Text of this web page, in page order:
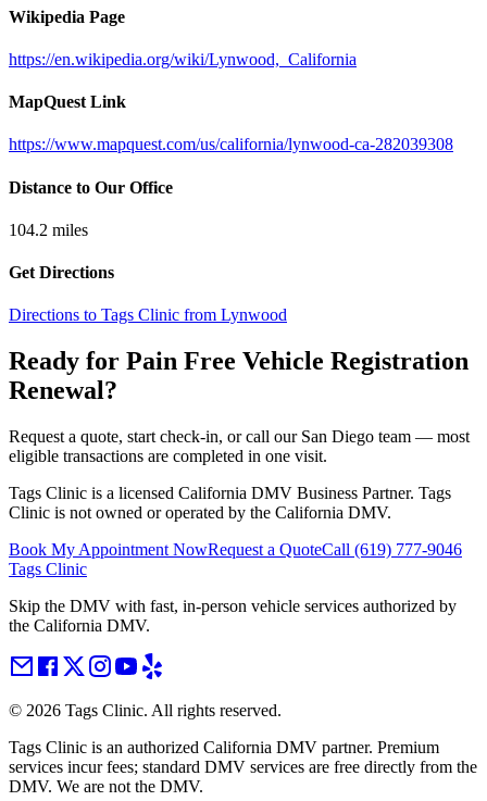
Wikipedia Page
https://en.wikipedia.org/wiki/Lynwood,_California
MapQuest Link
https://www.mapquest.com/us/california/lynwood-ca-282039308
Distance to Our Office
104.2 miles
Get Directions
Directions to Tags Clinic from Lynwood
Ready for Pain Free Vehicle Registration
Renewal?
Request a quote, start check-in, or call our San Diego team — most
eligible transactions are completed in one visit.
Tags Clinic is a licensed California DMV Business Partner. Tags
Clinic is not owned or operated by the California DMV.
Book My Appointment NowRequest a QuoteCall (619) 777-9046
Tags Clinic
Skip the DMV with fast, in-person vehicle services authorized by
the California DMV.
© 2026 Tags Clinic. All rights reserved.
Tags Clinic is an authorized California DMV partner. Premium
services incur fees; standard DMV services are free directly from the
DMV. We are not the DMV.